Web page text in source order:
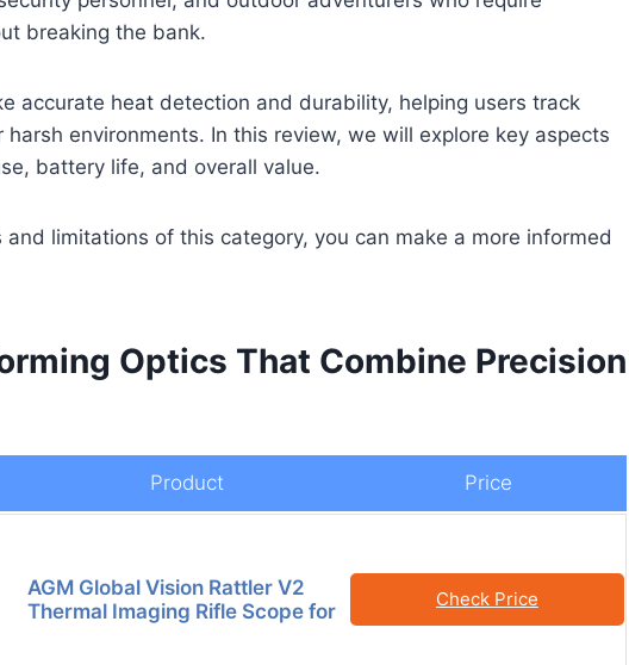
breaking the bank.
accurate heat detection and durability, helping users track
environments. In this review, we will explore key aspects
battery life, and overall value.
limitations of this category, you can make a more informed
Optics That Combine Precision
Product Price
AGM Global Vision Rattler V2
Thermal Imaging Rifle Scope for
Check Price